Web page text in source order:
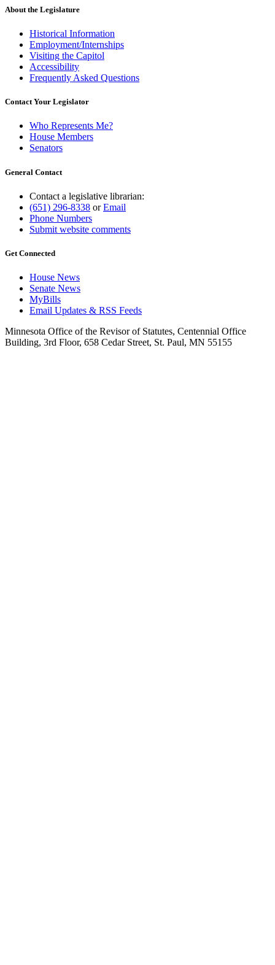
About the Legislature
Historical Information
Employment/Internships
Visiting the Capitol
Accessibility
Frequently Asked Questions
Contact Your Legislator
Who Represents Me?
House Members
Senators
General Contact
Contact a legislative librarian:
(651) 296-8338 orEmail
Phone Numbers
Submit website comments
Get Connected
House News
Senate News
MyBills
Email Updates & RSS Feeds
Minnesota Office of the Revisor of Statutes, Centennial Office
Building, 3rd Floor, 658 Cedar Street, St. Paul, MN 55155